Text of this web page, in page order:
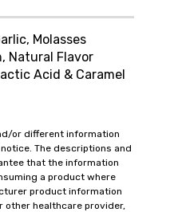
Molasses
Natural Flavor
Acid & Caramel
or different information
The descriptions and
that the information
a product where
product information
other healthcare provider,